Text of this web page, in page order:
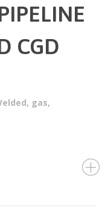
CGD
, gas,